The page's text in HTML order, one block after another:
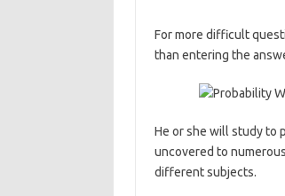
For more difficult
than entering the
He or she will study to
uncovered to
different subjects.